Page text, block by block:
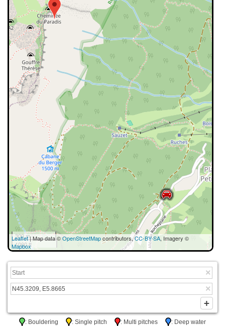
300 m
1000 ft
Leaflet| Map data ©OpenStreetMapcontributors,CC-BY-SA, Imagery ©
Mapbox
: Bouldering : Single pitch : Multi pitches : Deep water